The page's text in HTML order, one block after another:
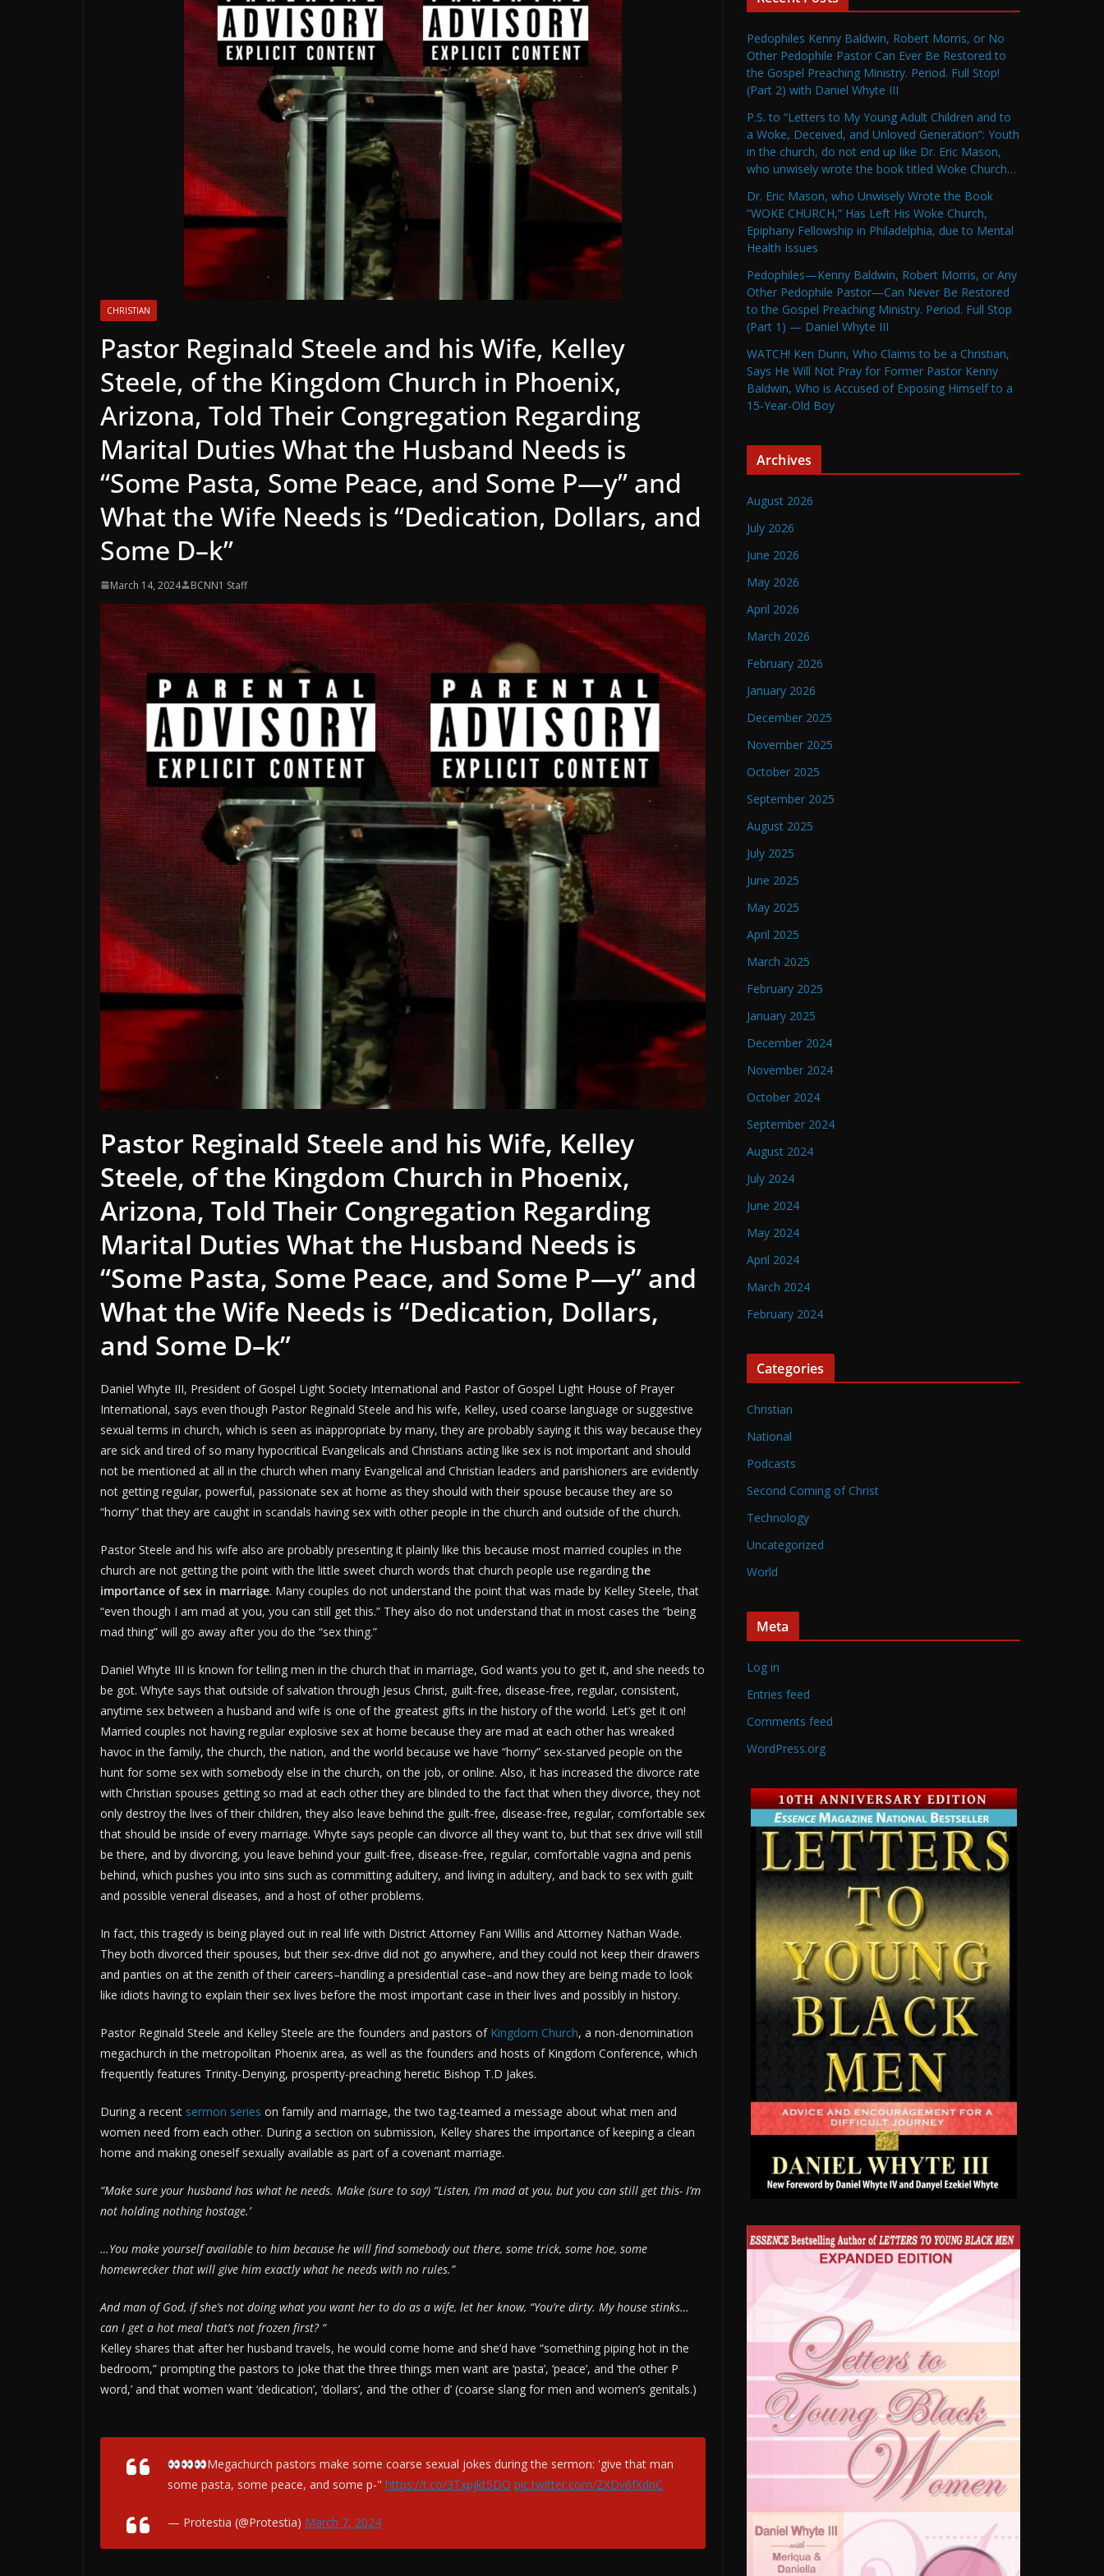
CHRISTIAN
Pastor Reginald Steele and his Wife, Kelley
Steele, of the Kingdom Church in Phoenix,
Arizona, Told Their Congregation Regarding
Marital Duties What the Husband Needs is
“Some Pasta, Some Peace, and Some P—y” and
What the Wife Needs is “Dedication, Dollars, and
Some D–k”
March 14, 2024 BCNN1 Staff
Pastor Reginald Steele and his Wife, Kelley
Steele, of the Kingdom Church in Phoenix,
Arizona, Told Their Congregation Regarding
Marital Duties What the Husband Needs is
“Some Pasta, Some Peace, and Some P—y” and
What the Wife Needs is “Dedication, Dollars,
and Some D–k”
Daniel Whyte III, President of Gospel Light Society International and Pastor of Gospel Light House of Prayer
International, says even though Pastor Reginald Steele and his wife, Kelley, used coarse language or suggestive
sexual terms in church, which is seen as inappropriate by many, they are probably saying it this way because they
are sick and tired of so many hypocritical Evangelicals and Christians acting like sex is not important and should
not be mentioned at all in the church when many Evangelical and Christian leaders and parishioners are evidently
not getting regular, powerful, passionate sex at home as they should with their spouse because they are so
“horny” that they are caught in scandals having sex with other people in the church and outside of the church.
Pastor Steele and his wife also are probably presenting it plainly like this because most married couples in the
church are not getting the point with the little sweet church words that church people use regarding the
importance of sex in marriage. Many couples do not understand the point that was made by Kelley Steele, that
“even though I am mad at you, you can still get this.” They also do not understand that in most cases the “being
mad thing” will go away after you do the “sex thing.”
Daniel Whyte III is known for telling men in the church that in marriage, God wants you to get it, and she needs to
be got. Whyte says that outside of salvation through Jesus Christ, guilt-free, disease-free, regular, consistent,
anytime sex between a husband and wife is one of the greatest gifts in the history of the world. Let’s get it on!
Married couples not having regular explosive sex at home because they are mad at each other has wreaked
havoc in the family, the church, the nation, and the world because we have “horny” sex-starved people on the
hunt for some sex with somebody else in the church, on the job, or online. Also, it has increased the divorce rate
with Christian spouses getting so mad at each other they are blinded to the fact that when they divorce, they not
only destroy the lives of their children, they also leave behind the guilt-free, disease-free, regular, comfortable sex
that should be inside of every marriage. Whyte says people can divorce all they want to, but that sex drive will still
be there, and by divorcing, you leave behind your guilt-free, disease-free, regular, comfortable vagina and penis
behind, which pushes you into sins such as committing adultery, and living in adultery, and back to sex with guilt
and possible veneral diseases, and a host of other problems.
In fact, this tragedy is being played out in real life with District Attorney Fani Willis and Attorney Nathan Wade.
They both divorced their spouses, but their sex-drive did not go anywhere, and they could not keep their drawers
and panties on at the zenith of their careers–handling a presidential case–and now they are being made to look
like idiots having to explain their sex lives before the most important case in their lives and possibly in history.
Pastor Reginald Steele and Kelley Steele are the founders and pastors of Kingdom Church, a non-denomination
megachurch in the metropolitan Phoenix area, as well as the founders and hosts of Kingdom Conference, which
frequently features Trinity-Denying, prosperity-preaching heretic Bishop T.D Jakes.
During a recent sermon series on family and marriage, the two tag-teamed a message about what men and
women need from each other. During a section on submission, Kelley shares the importance of keeping a clean
home and making oneself sexually available as part of a covenant marriage.
“Make sure your husband has what he needs. Make (sure to say) “Listen, I’m mad at you, but you can still get this- I’m
not holding nothing hostage.’
…You make yourself available to him because he will find somebody out there, some trick, some hoe, some
homewrecker that will give him exactly what he needs with no rules.”
And man of God, if she’s not doing what you want her to do as a wife, let her know, “You’re dirty. My house stinks…
can I get a hot meal that’s not frozen first? “
Kelley shares that after her husband travels, he would come home and she’d have “something piping hot in the
bedroom,” prompting the pastors to joke that the three things men want are ‘pasta’, ‘peace’, and ‘the other P
word,’ and that women want ‘dedication’, ‘dollars’, and ‘the other d’ (coarse slang for men and women’s genitals.)
Megachurch pastors make some coarse sexual jokes during the sermon: 'give that man
some pasta, some peace, and some p-" https://t.co/3Txpjkt5DO pic.twitter.com/ZXDv6fXdnC
— Protestia (@Protestia) March 7, 2024
Pedophiles Kenny Baldwin, Robert Morris, or No
Other Pedophile Pastor Can Ever Be Restored to
the Gospel Preaching Ministry. Period. Full Stop!
(Part 2) with Daniel Whyte III
P.S. to “Letters to My Young Adult Children and to
a Woke, Deceived, and Unloved Generation”: Youth
in the church, do not end up like Dr. Eric Mason,
who unwisely wrote the book titled Woke Church…
Dr. Eric Mason, who Unwisely Wrote the Book
“WOKE CHURCH,” Has Left His Woke Church,
Epiphany Fellowship in Philadelphia, due to Mental
Health Issues
Pedophiles—Kenny Baldwin, Robert Morris, or Any
Other Pedophile Pastor—Can Never Be Restored
to the Gospel Preaching Ministry. Period. Full Stop
(Part 1) — Daniel Whyte III
WATCH! Ken Dunn, Who Claims to be a Christian,
Says He Will Not Pray for Former Pastor Kenny
Baldwin, Who is Accused of Exposing Himself to a
15-Year-Old Boy
Archives
August 2026
July 2026
June 2026
May 2026
April 2026
March 2026
February 2026
January 2026
December 2025
November 2025
October 2025
September 2025
August 2025
July 2025
June 2025
May 2025
April 2025
March 2025
February 2025
January 2025
December 2024
November 2024
October 2024
September 2024
August 2024
July 2024
June 2024
May 2024
April 2024
March 2024
February 2024
Categories
Christian
National
Podcasts
Second Coming of Christ
Technology
Uncategorized
World
Meta
Log in
Entries feed
Comments feed
WordPress.org